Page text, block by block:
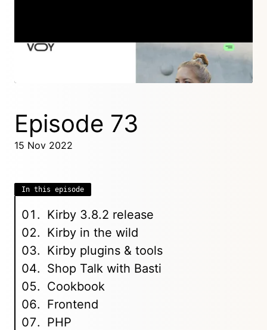
Episode 73
15 Nov 2022
In this episode
Kirby 3.8.2 release
Kirby in the wild
Kirby plugins & tools
Shop Talk with Basti
Cookbook
Frontend
PHP